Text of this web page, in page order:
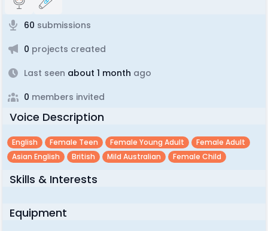
60 submissions
0 projects created
Last seen about 1 month ago
0 members invited
Voice Description
English Female Teen Female Young Adult
Female Adult
Asian English
British Mild Australian Female Child
Skills & Interests
Equipment